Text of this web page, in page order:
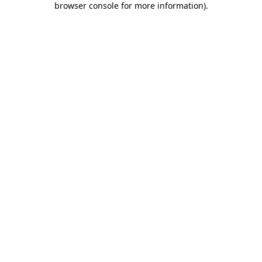
browser console for more information).